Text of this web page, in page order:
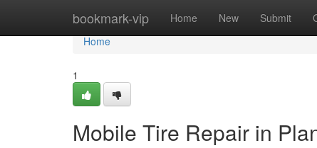
bookmark-vip Home New Submit
Home
Home
1
Mobile Tire Repair in